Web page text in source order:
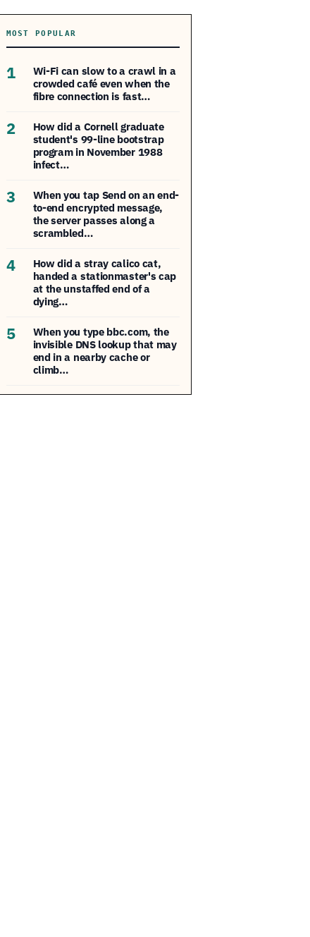
MOST POPULAR
1
Wi-Fi can slow to a crawl in a
crowded café even when the
fibre connection is fast…
2
How did a Cornell graduate
student's 99-line bootstrap
program in November 1988
infect…
3
When you tap Send on an end-
to-end encrypted message,
the server passes along a
scrambled…
4
How did a stray calico cat,
handed a stationmaster's cap
at the unstaffed end of a
dying…
5
When you type bbc.com, the
invisible DNS lookup that may
end in a nearby cache or
climb…